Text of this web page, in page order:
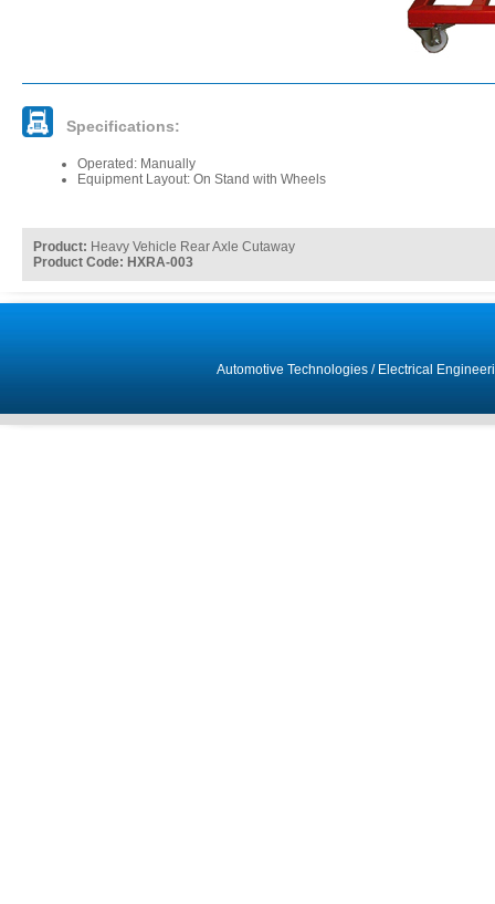
Specifications:
Operated: Manually
Equipment Layout: On Stand with Wheels
Product: Heavy Vehicle Rear Axle Cutaway
Product Code: HXRA-003
Automotive Technologies/ Electrical